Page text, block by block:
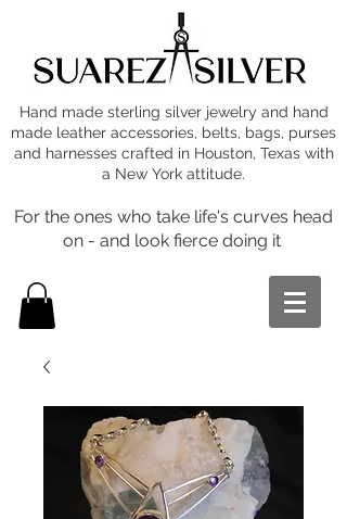
Hand made sterling silver jewelry and hand
made leather accessories, belts, bags, purses
and harnesses crafted in Houston, Texas with
a New York attitude.
For the ones who take life's curves head
on - and look fierce doing it